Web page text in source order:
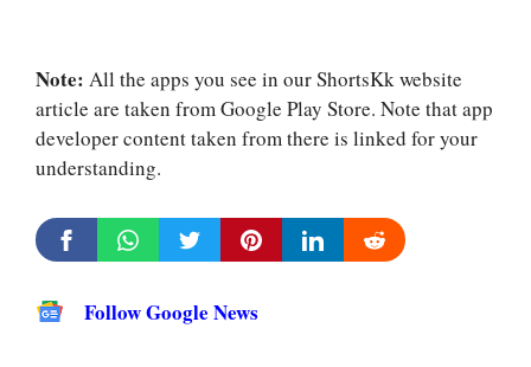
Note: All the apps you see in our ShortsKk website
article are taken from Google Play Store. Note that app
developer content taken from there is linked for your
understanding.
Follow Google News